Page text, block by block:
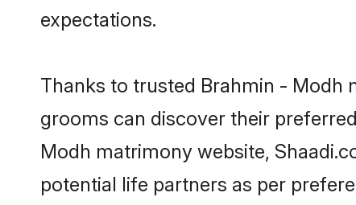
expectations.
Thanks to trusted Brahmin - Modh
grooms can discover their
Modh matrimony website,
potential life partners as per